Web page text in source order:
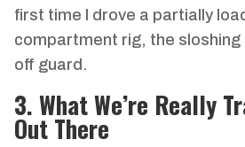
first time I drove a partially
compartment rig, the sloshing
off guard.
3. What We’re Really
Out There